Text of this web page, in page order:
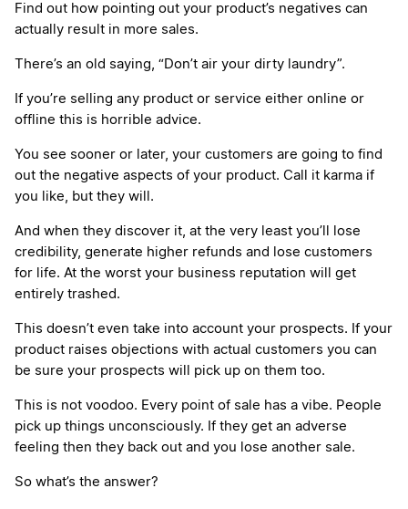
More
Find out how pointing out your product’s negatives can
actually result in more sales.
There’s an old saying, “Don’t air your dirty laundry”.
If you’re selling any product or service either online or
offline this is horrible advice.
You see sooner or later, your customers are going to find
out the negative aspects of your product. Call it karma if
you like, but they will.
And when they discover it, at the very least you’ll lose
credibility, generate higher refunds and lose customers
for life. At the worst your business reputation will get
entirely trashed.
This doesn’t even take into account your prospects. If your
product raises objections with actual customers you can
be sure your prospects will pick up on them too.
This is not voodoo. Every point of sale has a vibe. People
pick up things unconsciously. If they get an adverse
feeling then they back out and you lose another sale.
So what’s the answer?